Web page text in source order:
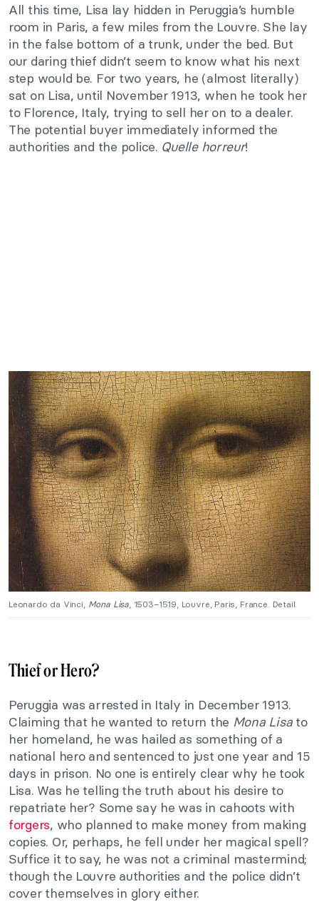
All this time, Lisa lay hidden in Peruggia’s humble
room in Paris, a few miles from the Louvre. She lay
in the false bottom of a trunk, under the bed. But
our daring thief didn’t seem to know what his next
step would be. For two years, he (almost literally)
sat on Lisa, until November 1913, when he took her
to Florence, Italy, trying to sell her on to a dealer.
The potential buyer immediately informed the
authorities and the police. Quelle horreur!
Leonardo da Vinci, Mona Lisa, 1503–1519, Louvre, Paris, France. Detail.
Thief or Hero?
Peruggia was arrested in Italy in December 1913.
Claiming that he wanted to return the Mona Lisato
her homeland, he was hailed as something of a
national hero and sentenced to just one year and 15
days in prison. No one is entirely clear why he took
Lisa. Was he telling the truth about his desire to
repatriate her? Some say he was in cahoots with
forgers, who planned to make money from making
copies. Or, perhaps, he fell under her magical spell?
Suffice it to say, he was not a criminal mastermind;
though the Louvre authorities and the police didn’t
cover themselves in glory either.